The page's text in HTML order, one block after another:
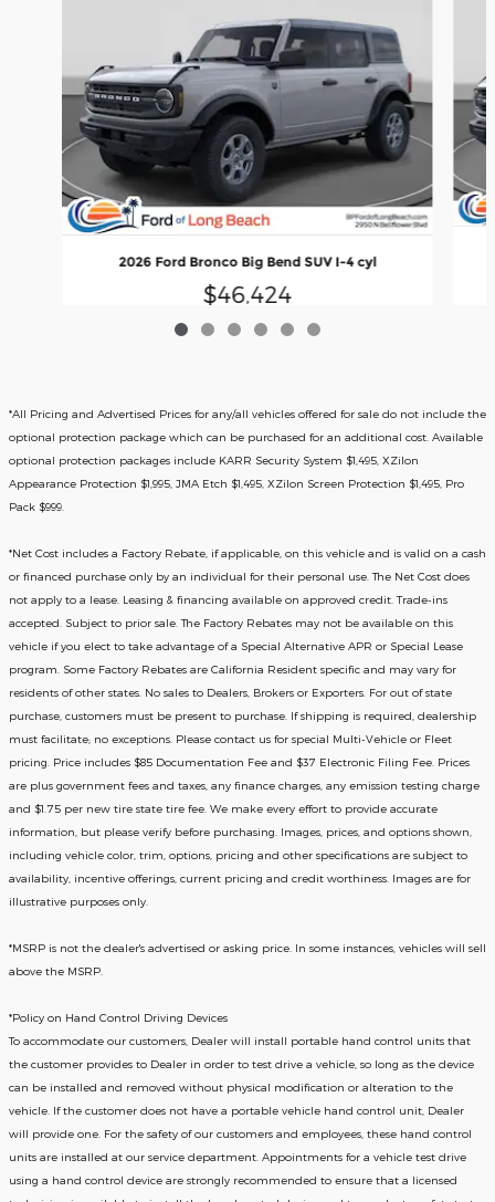
2026 Ford Bronco Big Bend SUV I-4 cyl
$46,424
*All Pricing and Advertised Prices for any/all vehicles offered for sale do not include the
optional protection package which can be purchased for an additional cost. Available
optional protection packages include KARR Security System $1,495, XZilon
Appearance Protection $1,995, JMA Etch $1,495, XZilon Screen Protection $1,495, Pro
Pack $999.
*Net Cost includes a Factory Rebate, if applicable, on this vehicle and is valid on a cash
or financed purchase only by an individual for their personal use. The Net Cost does
not apply to a lease. Leasing & financing available on approved credit. Trade-ins
accepted. Subject to prior sale. The Factory Rebates may not be available on this
vehicle if you elect to take advantage of a Special Alternative APR or Special Lease
program. Some Factory Rebates are California Resident specific and may vary for
residents of other states. No sales to Dealers, Brokers or Exporters. For out of state
purchase, customers must be present to purchase. If shipping is required, dealership
must facilitate; no exceptions. Please contact us for special Multi-Vehicle or Fleet
pricing. Price includes $85 Documentation Fee and $37 Electronic Filing Fee. Prices
are plus government fees and taxes, any finance charges, any emission testing charge
and $1.75 per new tire state tire fee. We make every effort to provide accurate
information, but please verify before purchasing. Images, prices, and options shown,
including vehicle color, trim, options, pricing and other specifications are subject to
availability, incentive offerings, current pricing and credit worthiness. Images are for
illustrative purposes only.
*MSRP is not the dealer's advertised or asking price. In some instances, vehicles will sell
above the MSRP.
*Policy on Hand Control Driving Devices
To accommodate our customers, Dealer will install portable hand control units that
the customer provides to Dealer in order to test drive a vehicle, so long as the device
can be installed and removed without physical modification or alteration to the
vehicle. If the customer does not have a portable vehicle hand control unit, Dealer
will provide one. For the safety of our customers and employees, these hand control
units are installed at our service department. Appointments for a vehicle test drive
using a hand control device are strongly recommended to ensure that a licensed